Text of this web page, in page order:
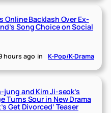
Online Backlash Over Ex-
Song Choice on Social
hours ago in K-Pop/K-Drama
jung and Kim Ji-seok’s
Turns Sour in New Drama
Get Divorced’ Teaser